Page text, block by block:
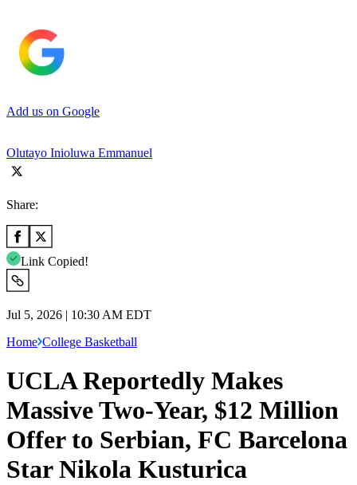
Add us on Google
Olutayo Inioluwa Emmanuel
Share:
Link Copied!
Jul 5, 2026 | 10:30 AM EDT
Home College Basketball
UCLA Reportedly Makes
Massive Two-Year, $12 Million
Offer to Serbian, FC Barcelona
Star Nikola Kusturica